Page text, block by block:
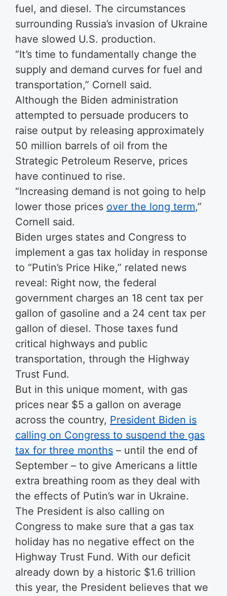
fuel, and diesel. The circumstances
surrounding Russia’s invasion of Ukraine
have slowed U.S. production.
“It’s time to fundamentally change the
supply and demand curves for fuel and
transportation,” Cornell said.
Although the Biden administration
attempted to persuade producers to
raise output by releasing approximately
50 million barrels of oil from the
Strategic Petroleum Reserve, prices
have continued to rise.
“Increasing demand is not going to help
lower those prices over the long term,”
Cornell said.
Biden urges states and Congress to
implement a gas tax holiday in response
to “Putin’s Price Hike,” related news
reveal: Right now, the federal
government charges an 18 cent tax per
gallon of gasoline and a 24 cent tax per
gallon of diesel. Those taxes fund
critical highways and public
transportation, through the Highway
Trust Fund.
But in this unique moment, with gas
prices near $5 a gallon on average
across the country, President Biden is
calling on Congress to suspend the gas
tax for three months – until the end of
September – to give Americans a little
extra breathing room as they deal with
the effects of Putin’s war in Ukraine.
The President is also calling on
Congress to make sure that a gas tax
holiday has no negative effect on the
Highway Trust Fund. With our deficit
already down by a historic $1.6 trillion
this year, the President believes that we